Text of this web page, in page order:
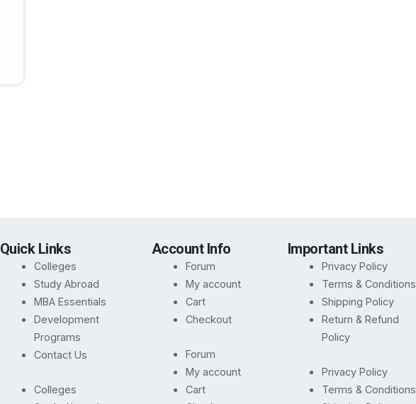
Quick Links
Colleges
Study Abroad
MBA Essentials
Development
Programs
Contact Us
Colleges
Account Info
Forum
My account
Cart
Checkout
Forum
My account
Cart
Important Links
Privacy Policy
Terms & Conditions
Shipping Policy
Return & Refund
Policy
Privacy Policy
Terms & Conditions